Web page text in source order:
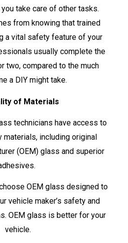
take care of other tasks.
from knowing that trained
a vital safety feature of your
usually complete the
two, compared to the much
a DIY might take.
of Materials
technicians have access to
materials, including original
(OEM) glass and superior
OEM glass designed to
vehicle maker’s safety and
OEM glass is better for your
vehicle.